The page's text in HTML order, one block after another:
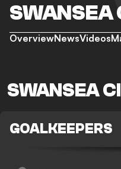
SWANSEA
OverviewNewsVideos
SWANSEA
GOALKEEPERS